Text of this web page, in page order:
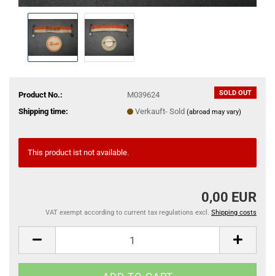
SOLD OUT
Product No.:
M039624
Shipping time:
Verkauft- Sold (abroad may vary)
This product ist not available.
0,00 EUR
VAT exempt according to current tax regulations excl. Shipping costs